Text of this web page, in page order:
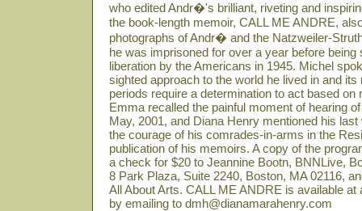
who edited Andr�'s brilliant, riveting and
the book-length memoir, CALL ME ANDRE,
photographs of Andr� and the Natzweiler-
he was imprisoned for over a year before being
liberation by the Americans in 1945. Michel
sighted approach to the world he lived in and
periods require a determination to act based on
Emma recalled the painful moment of hearing
May, 2001, and Diana Henry mentioned his
the courage of his comrades-in-arms in the
publication of his memoirs. A copy of the
a check for $20 to Jeannine Bootn, BNNLive,
8 Park Plaza, Suite 2240, Boston, MA 02116,
All About Arts. CALL ME ANDRE is available at
by emailing to dmh@dianamarahenry.com